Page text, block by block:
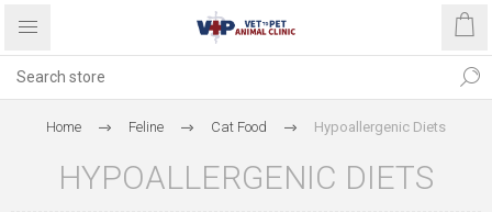
Home Feline Cat Food Hypoallergenic Diets
HYPOALLERGENIC DIETS